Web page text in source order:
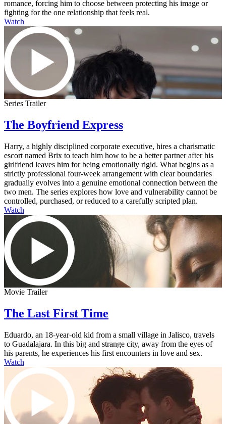
romance, forcing him to choose between protecting his image or
fighting for the one relationship that feels real.
Watch
Series Trailer
The Boyfriend Express
Harry, a highly disciplined corporate executive, hires a charismatic
escort named Brix to teach him how to be a better partner after his
girlfriend leaves him for being emotionally rigid. What begins as a
strictly professional four-week arrangement with clear boundaries
gradually evolves into a genuine emotional connection between the
two men. The series explores how love and vulnerability cannot be
controlled, purchased, or reduced to a carefully scripted plan.
Watch
Movie Trailer
The Last First Time
Eduardo, an 18-year-old kid from a small village in Jalisco, travels
to Guadalajara. In this big and strange city, away from the eyes of
his parents, he experiences his first encounters in love and sex.
Watch